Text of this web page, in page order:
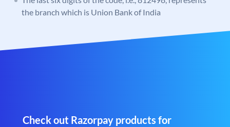
the branch which is Union Bank of India
Check out Razorpay products for